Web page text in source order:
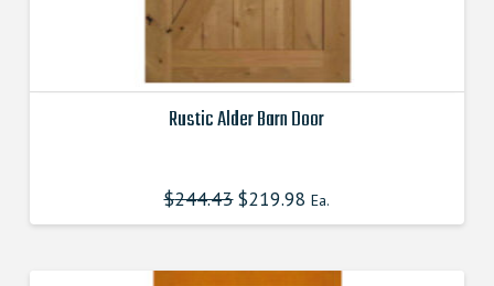
Rustic Alder Barn Door
$244.43$219.98 Ea.
multiple